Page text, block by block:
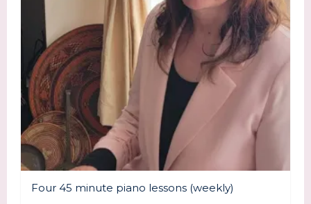
Four 45 minute piano lessons (weekly)